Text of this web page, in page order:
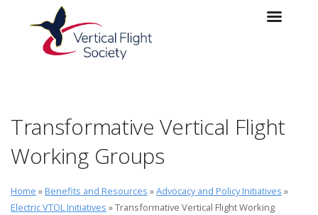
Skip to main content
Skip to navigation
Transformative Vertical Flight
Working Groups
Home » Benefits and Resources »Advocacy and Policy Initiatives »
Electric VTOL Initiatives » Transformative Vertical Flight Working